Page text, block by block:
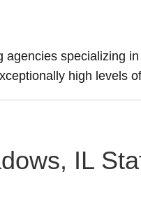
specializing
high levels
IL